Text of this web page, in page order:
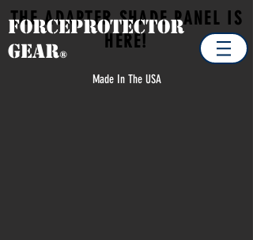
THE ADAPTER SHADE PANEL IS
HERE!
Forceprotector
Gear®
Made In The USA